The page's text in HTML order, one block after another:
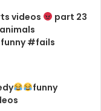
videos
part 23
#fails
funny